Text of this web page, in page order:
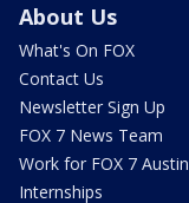
About Us
What's On FOX
Contact Us
Newsletter Sign Up
FOX 7 News Team
Work for FOX 7 Austin
Internships